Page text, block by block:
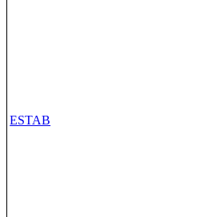
ESTAB